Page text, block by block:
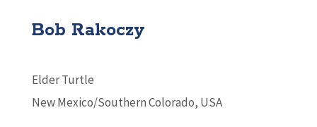
Bob Rakoczy
Elder Turtle
New Mexico/Southern Colorado, USA